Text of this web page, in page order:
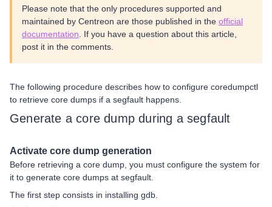
Please note that the only procedures supported and
maintained by Centreon are those published in the official
documentation . If you have a question about this article,
post it in the comments.
The following procedure describes how to configure coredumpctl
to retrieve core dumps if a segfault happens.
Generate a core dump during a segfault
Activate core dump generation
Before retrieving a core dump, you must configure the system for
it to generate core dumps at segfault.
The first step consists in installing gdb.